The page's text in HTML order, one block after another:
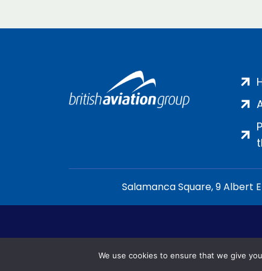
Salamanca Square, 9 Albert
We use cookies to ensure that we give